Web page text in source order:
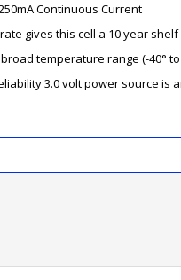
Continuous Current
gives this cell a 10 year shelf
temperature range (-40° to
3.0 volt power source is